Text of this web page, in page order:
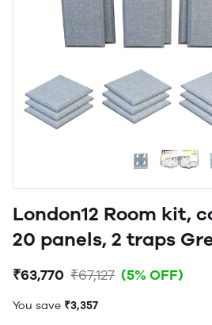
London12 Room kit,
20 panels, 2 traps
₹63,770 ₹67,127 (5% OFF)
You save ₹3,357